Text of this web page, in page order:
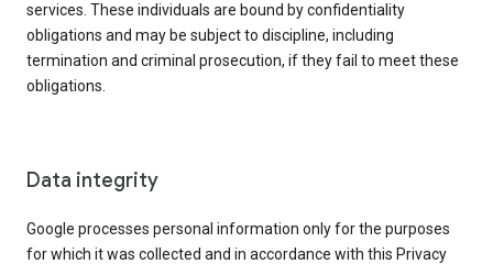
services. These individuals are bound by confidentiality
obligations and may be subject to discipline, including
termination and criminal prosecution, if they fail to meet these
obligations.
Data integrity
Google processes personal information only for the purposes
for which it was collected and in accordance with this Privacy